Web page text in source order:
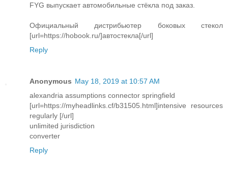
FYG выпускает автомобильные стёкла под заказ.
Официальный дистрибьютер боковых стекол
[url=https://hobook.ru/]автостекла[/url]
Reply
Anonymous May 18, 2019 at 10:57 AM
alexandria assumptions connector springfield
[url=https://myheadlinks.cf/b31505.html]intensive resources
regularly [/url]
unlimited jurisdiction
converter
Reply